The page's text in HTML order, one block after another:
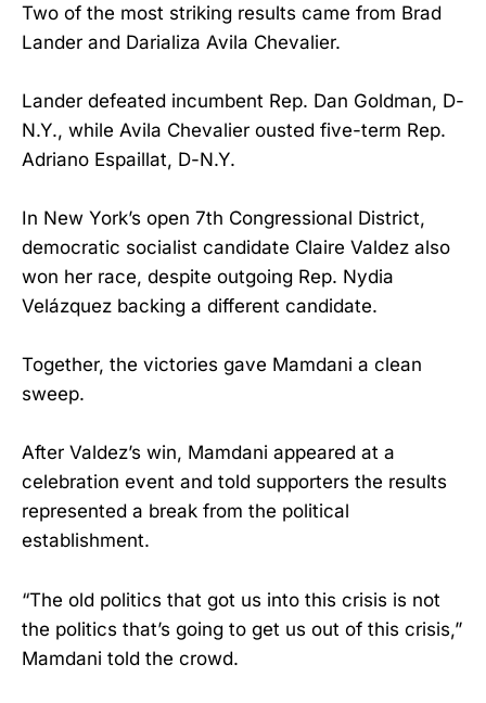
Two of the most striking results came from Brad
Lander and Darializa Avila Chevalier.
Lander defeated incumbent Rep. Dan Goldman, D-
N.Y., while Avila Chevalier ousted five-term Rep.
Adriano Espaillat, D-N.Y.
In New York’s open 7th Congressional District,
democratic socialist candidate Claire Valdez also
won her race, despite outgoing Rep. Nydia
Velázquez backing a different candidate.
Together, the victories gave Mamdani a clean
sweep.
After Valdez’s win, Mamdani appeared at a
celebration event and told supporters the results
represented a break from the political
establishment.
“The old politics that got us into this crisis is not
the politics that’s going to get us out of this crisis,”
Mamdani told the crowd.